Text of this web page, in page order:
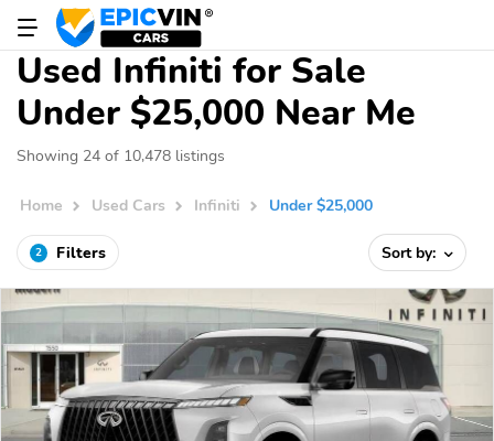
Used Infiniti for Sale
Under $25,000 Near Me
Showing 24 of 10,478 listings
Home Used Cars Infiniti Under $25,000
2 Filters Sort by: